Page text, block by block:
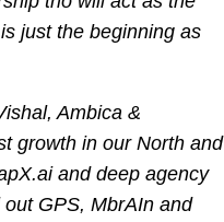
just the beginning as
Ambica &
growth in our North and
and deep agency
GPS, MbrAIn and